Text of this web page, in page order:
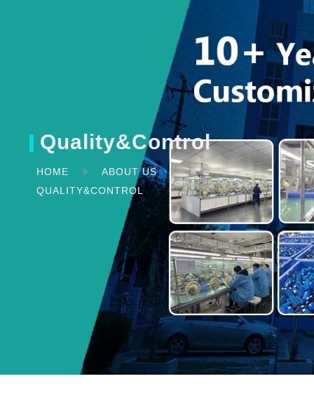
Quality&Control
HOME
ABOUT US
QUALITY&CONTROL